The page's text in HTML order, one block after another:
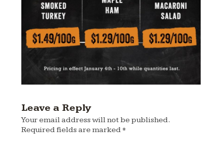
Leave a Reply
Your email address will not be published.
Required fields are marked*